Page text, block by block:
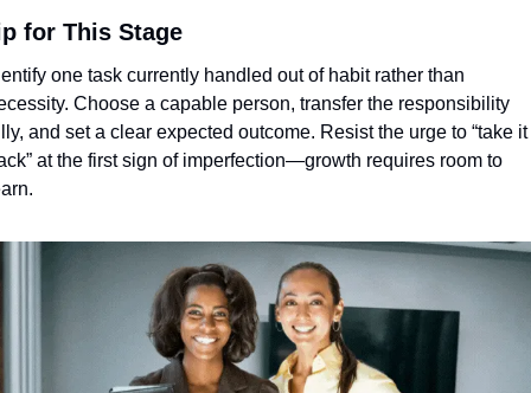
for This Stage
one task currently handled out of habit rather than
Choose a capable person, transfer the responsibility
and set a clear expected outcome. Resist the urge to “take it
at the first sign of imperfection—growth requires room to